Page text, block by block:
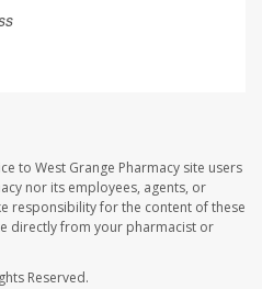
to West Grange Pharmacy site users
nor its employees, agents, or
responsibility for the content of these
directly from your pharmacist or
Reserved.